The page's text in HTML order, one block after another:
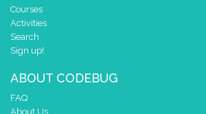
Courses
Activities
Search
Sign up!
ABOUT CODEBUG
FAQ
About Us